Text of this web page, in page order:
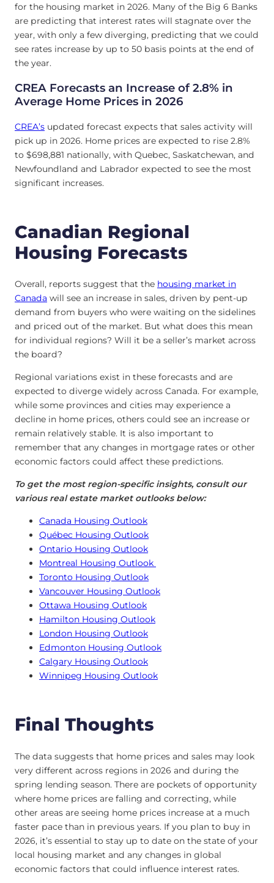
for the housing market in 2026. Many of the Big 6 Banks
are predicting that interest rates will stagnate over the
year, with only a few diverging, predicting that we could
see rates increase by up to 50 basis points at the end of
the year.
CREA Forecasts an Increase of 2.8% in
Average Home Prices in 2026
CREA’s updated forecast expects that sales activity will
pick up in 2026. Home prices are expected to rise 2.8%
to $698,881 nationally, with Quebec, Saskatchewan, and
Newfoundland and Labrador expected to see the most
significant increases.
Canadian Regional
Housing Forecasts
Overall, reports suggest that the housing market in
Canada will see an increase in sales, driven by pent-up
demand from buyers who were waiting on the sidelines
and priced out of the market. But what does this mean
for individual regions? Will it be a seller’s market across
the board?
Regional variations exist in these forecasts and are
expected to diverge widely across Canada. For example,
while some provinces and cities may experience a
decline in home prices, others could see an increase or
remain relatively stable. It is also important to
remember that any changes in mortgage rates or other
economic factors could affect these predictions.
To get the most region-specific insights, consult our
various real estate market outlooks below:
Canada Housing Outlook
Québec Housing Outlook
Ontario Housing Outlook
Montreal Housing Outlook
Toronto Housing Outlook
Vancouver Housing Outlook
Ottawa Housing Outlook
Hamilton Housing Outlook
London Housing Outlook
Edmonton Housing Outlook
Calgary Housing Outlook
Winnipeg Housing Outlook
Final Thoughts
The data suggests that home prices and sales may look
very different across regions in 2026 and during the
spring lending season. There are pockets of opportunity
where home prices are falling and correcting, while
other areas are seeing home prices increase at a much
faster pace than in previous years. If you plan to buy in
2026, it’s essential to stay up to date on the state of your
local housing market and any changes in global
economic factors that could influence interest rates.